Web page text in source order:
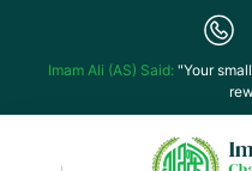
Imam Ali (AS) Said: "Your